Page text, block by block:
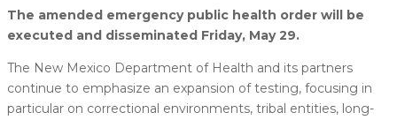
The amended emergency public health order will be
executed and disseminated Friday, May 29.
The New Mexico Department of Health and its partners
continue to emphasize an expansion of testing, focusing in
particular on correctional environments, tribal entities, long-